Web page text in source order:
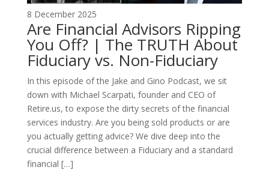
8 December 2025
Are Financial Advisors Ripping
You Off? | The TRUTH About
Fiduciary vs. Non-Fiduciary
In this episode of the Jake and Gino Podcast, we sit
down with Michael Scarpati, founder and CEO of
Retire.us, to expose the dirty secrets of the financial
services industry. Are you being sold products or are
you actually getting advice? We dive deep into the
crucial difference between a Fiduciary and a standard
financial […]